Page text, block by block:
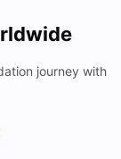
journey with